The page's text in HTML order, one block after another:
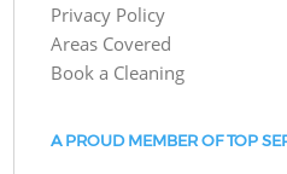
Privacy Policy
Areas Covered
Book a Cleaning
A PROUD MEMBER OF TOP